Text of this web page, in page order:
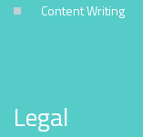
Content Writing
Legal